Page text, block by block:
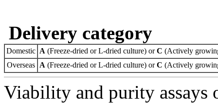
Delivery category
Domestic A (Freeze-dried or L-dried culture) orC (Actively
Overseas A (Freeze-dried or L-dried culture) orC (Actively
Viability and purity assays